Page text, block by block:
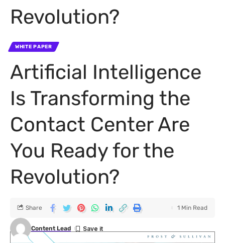
Revolution?
WHITE PAPER
Artificial Intelligence
Is Transforming the
Contact Center Are
You Ready for the
Revolution?
Content Lead
Share 1 Min Read